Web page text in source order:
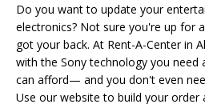
Do you want to update your
electronics? Not sure you're up for
got your back. At Rent-A-Center in
with the Sony technology you need
can afford— and you don't even
Use our website to build your order